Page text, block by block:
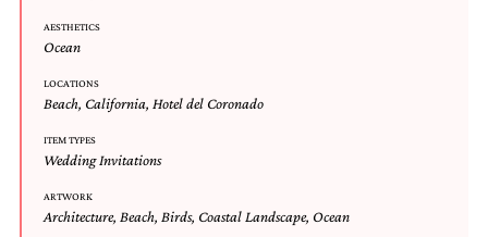
Unique
Invitations
featuring
artwork
Rice.
We
AESTHETICS
Ocean
LOCATIONS
Beach, California, Hotel del Coronado
ITEM TYPES
Wedding Invitations
ARTWORK
Architecture, Beach, Birds, Coastal Landscape, Ocean